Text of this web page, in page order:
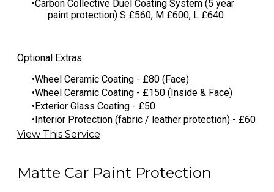
​Carbon Collective Duel Coating System (5 year
paint protection) S £560, M £600, L £640
Optional Extras
Wheel Ceramic Coating - £80 (Face)
Wheel Ceramic Coating - £150 (Inside & Face)
Exterior Glass Coating - £50
Interior Protection (fabric / leather protection) - £60
View This Service
Matte Car Paint Protection